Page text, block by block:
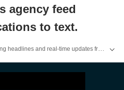
agency feed
to text.